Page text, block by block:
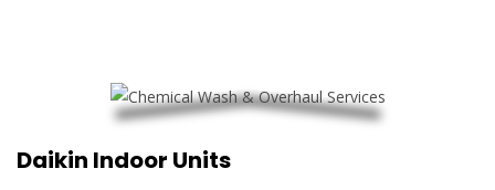
Daikin Indoor Units